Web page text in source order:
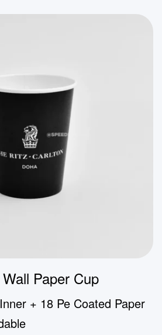
Paper Cup
+ 18 Pe Coated Paper